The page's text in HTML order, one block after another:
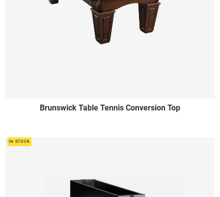
Brunswick Table Tennis Conversion Top
IN STOCK